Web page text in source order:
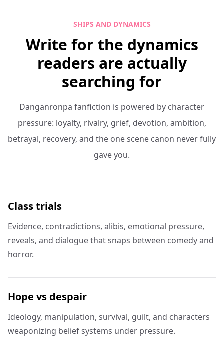
SHIPS AND DYNAMICS
Write for the dynamics
readers are actually
searching for
Danganronpa fanfiction is powered by character
pressure: loyalty, rivalry, grief, devotion, ambition,
betrayal, recovery, and the one scene canon never fully
gave you.
Class trials
Evidence, contradictions, alibis, emotional pressure,
reveals, and dialogue that snaps between comedy and
horror.
Hope vs despair
Ideology, manipulation, survival, guilt, and characters
weaponizing belief systems under pressure.